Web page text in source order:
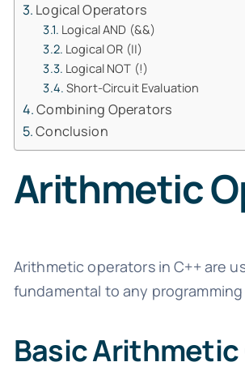
Logical Operators
Logical AND (&&)
Logical OR (||)
Logical NOT (!)
Short-Circuit Evaluation
Combining Operators
Conclusion
Arithmetic
Arithmetic operators in C++ are
fundamental to any
Basic